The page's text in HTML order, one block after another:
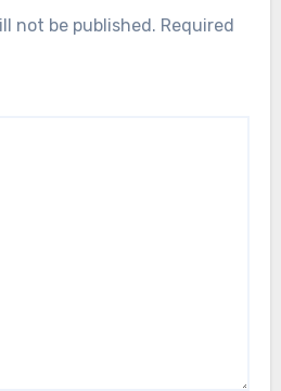
not be published. Required